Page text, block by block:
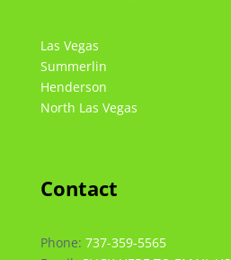
Las Vegas
Summerlin
Henderson
North Las Vegas
Contact
Phone: 737-359-5565